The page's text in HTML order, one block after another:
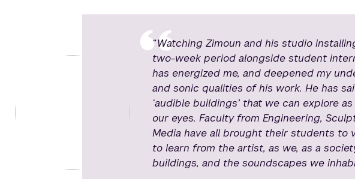
“Watching Zimoun and his studio
two-week period alongside student
has energized me, and deepened my
and sonic qualities of his work. He has
‘audible buildings’ that we can explore
our eyes. Faculty from Engineering,
Media have all brought their students to
to learn from the artist, as we, as a
buildings, and the soundscapes we